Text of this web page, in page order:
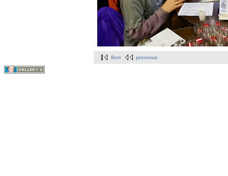
first previous